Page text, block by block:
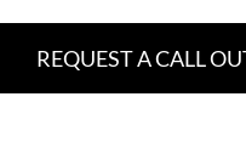
REQUEST A CALL